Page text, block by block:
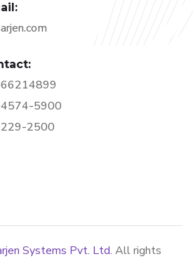
5900
2500
Systems Pvt. Ltd. All rights